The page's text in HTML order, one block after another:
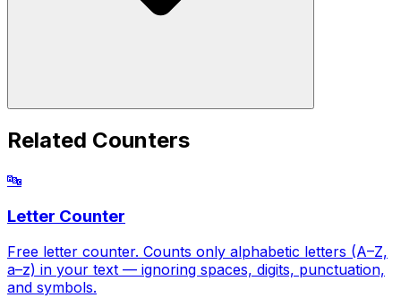
Related Counters
🔤
Letter Counter
Free letter counter. Counts only alphabetic letters (A–Z,
a–z) in your text — ignoring spaces, digits, punctuation,
and symbols.